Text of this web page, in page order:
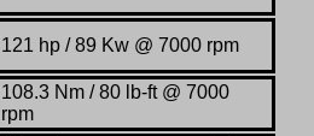
121 hp / 89 Kw @ 7000 rpm
108.3 Nm / 80 lb-ft @ 7000
rpm